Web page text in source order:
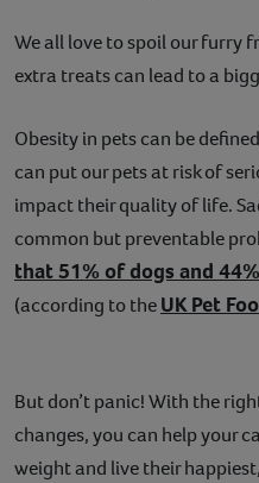
Existing customers
Contact
Help
We all love to spoil our furry
extra treats can lead to a
Obesity in pets can be
can put our pets at risk of
impact their quality of life.
common but preventable
that 51% of dogs and
(according to theUK Pet
But don’t panic! With the
changes, you can help your
weight and live their